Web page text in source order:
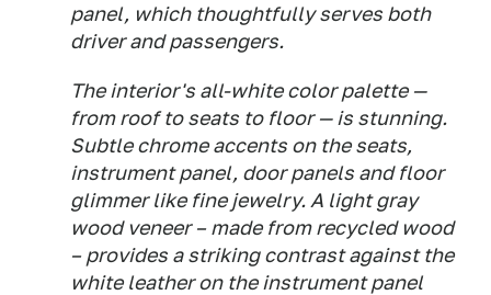
panel, which thoughtfully serves both
driver and passengers.
The interior's all-white color palette —
from roof to seats to floor — is stunning.
Subtle chrome accents on the seats,
instrument panel, door panels and floor
glimmer like fine jewelry. A light gray
wood veneer – made from recycled wood
– provides a striking contrast against the
white leather on the instrument panel